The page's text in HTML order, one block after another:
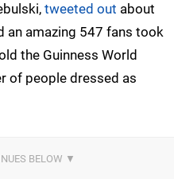
tweeted out about
an amazing 547 fans took
the Guinness World
of people dressed as